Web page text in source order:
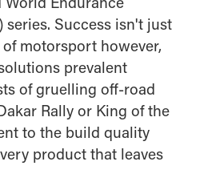
Success isn't just
motorsport however,
prevalent
of gruelling off-road
Rally or King of the
to the build quality
product that leaves